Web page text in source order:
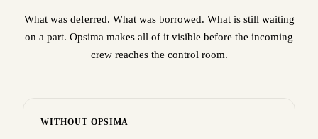
What was deferred. What was borrowed. What is still waiting
on a part. Opsima makes all of it visible before the incoming
crew reaches the control room.
WITHOUT OPSIMA